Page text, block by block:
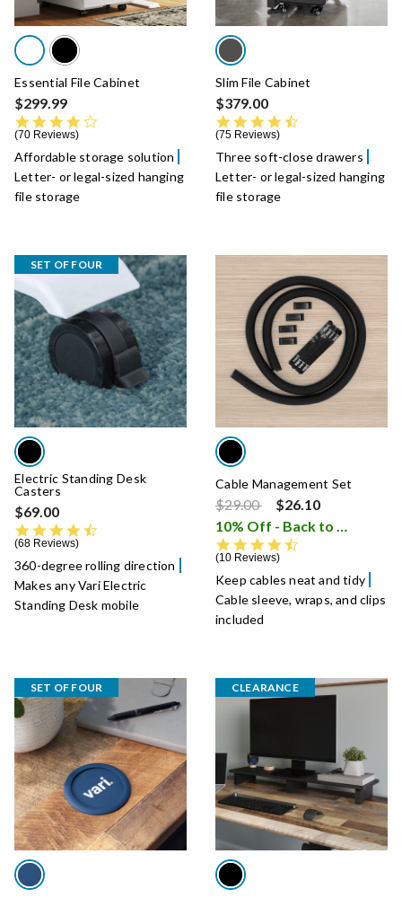
Essential File Cabinet
$299.99
70 Reviews
Affordable storage solution
Letter- or legal-sized hanging
file storage
Slim File Cabinet
$379.00
75 Reviews
Three soft-close drawers
Letter- or legal-sized hanging
file storage
SET OF FOUR
Electric Standing Desk
Casters
$69.00
68 Reviews
360-degree rolling direction
Makes any Vari Electric
Standing Desk mobile
Cable Management Set
Price reduced from
$29.00to
$26.10
10% Off - Back to School Sale
10 Reviews
Keep cables neat and tidy
Cable sleeve, wraps, and clips
included
SET OF FOUR CLEARANCE